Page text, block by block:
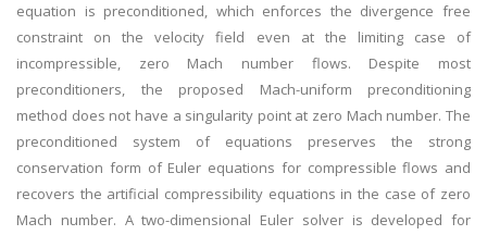
equation is preconditioned, which enforces the divergence free
constraint on the velocity field even at the limiting case of
incompressible, zero Mach number flows. Despite most
preconditioners, the proposed Mach-uniform preconditioning
method does not have a singularity point at zero Mach number. The
preconditioned system of equations preserves the strong
conservation form of Euler equations for compressible flows and
recovers the artificial compressibility equations in the case of zero
Mach number. A two-dimensional Euler solver is developed for